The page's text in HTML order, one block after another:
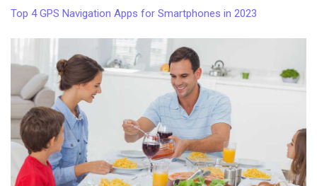
Top 4 GPS Navigation Apps for Smartphones in 2023